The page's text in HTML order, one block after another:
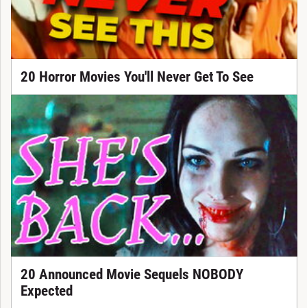
20 Horror Movies You'll Never Get To See
20 Announced Movie Sequels NOBODY
Expected